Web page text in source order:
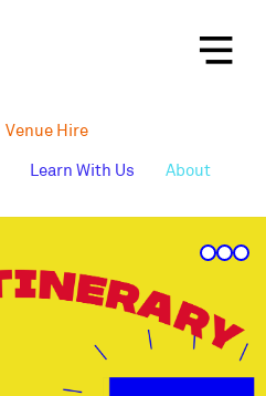
Venue Hire
Learn With Us About